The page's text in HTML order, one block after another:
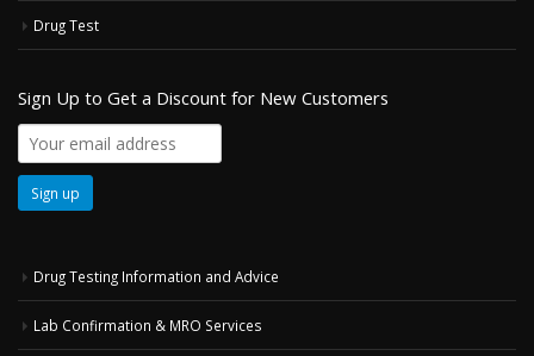
Drug Test
Sign Up to Get a Discount for New Customers
Drug Testing Information and Advice
Lab Confirmation & MRO Services